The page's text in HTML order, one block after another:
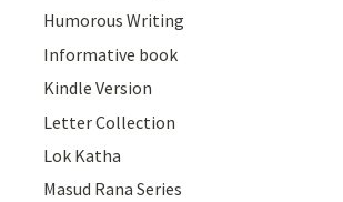
Humorous Writing
Informative book
Kindle Version
Letter Collection
Lok Katha
Masud Rana Series